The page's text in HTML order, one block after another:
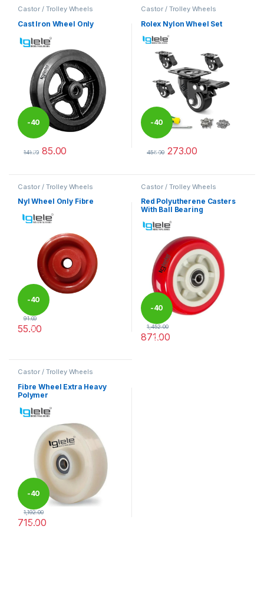
Castor / Trolley Wheels
Cast Iron Wheel Only
-40
%
141.00 85.00
Castor / Trolley Wheels
Rolex Nylon Wheel Set
-40
%
455.00 273.00
Castor / Trolley Wheels
Nyl Wheel Only Fibre
-40
%
91.00
55.00
This product has multiple variants. The options may be chosen
Castor / Trolley Wheels
Red Polyutherene Casters
With Ball Bearing
-40
%
1,452.00
871.00
Castor / Trolley Wheels
Fibre Wheel Extra Heavy
Polymer
-40
%
1,192.00
715.00